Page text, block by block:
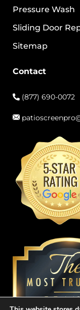
Pressure Wash
Sliding Door
Sitemap
Contact
(877) 690-0072